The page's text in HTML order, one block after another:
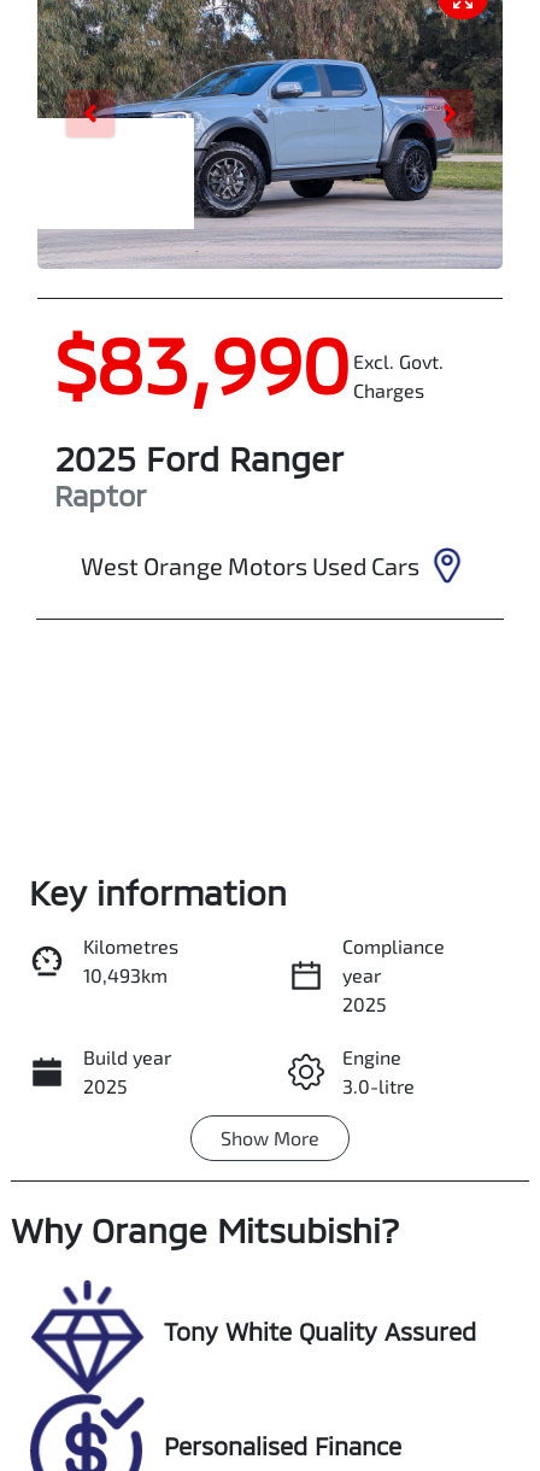
$83,990 Excl. Govt.
Charges
2025 Ford Ranger
Raptor
West Orange Motors Used Cars
Enquire Now
Share
Key information
Kilometres
10,493km
Compliance
year
2025
Build year
2025
Engine
3.0-litre
Transmission
Seats
Registration
FTQ08R
Rego Expiry
Expires on
December 3,
2026
U018447
VIN
Show More
Why Orange Mitsubishi?
Tony White Quality Assured
Personalised Finance